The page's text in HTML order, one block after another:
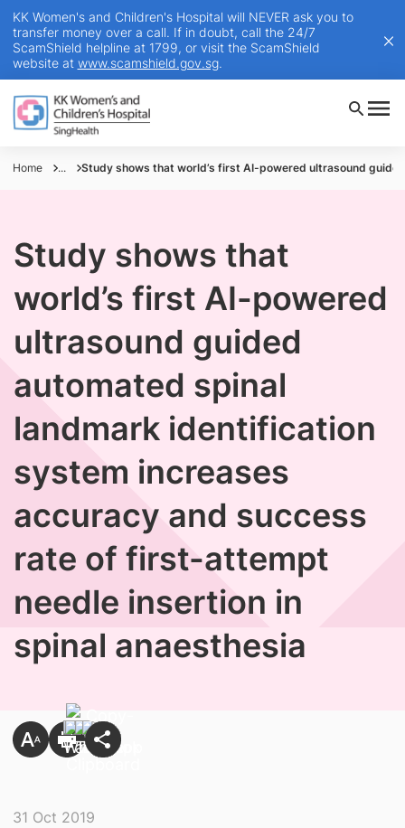
KK Women's and Children's Hospital will NEVER ask you to
transfer money over a call. If in doubt, call the 24/7
ScamShield helpline at 1799, or visit the ScamShield
website at www.scamshield.gov.sg.
Home ... Study shows that world’s first AI-powered ultrasound
Study shows that
world’s first AI-powered
ultrasound guided
automated spinal
landmark identification
system increases
accuracy and success
rate of first-attempt
needle insertion in
spinal anaesthesia
31 Oct 2019